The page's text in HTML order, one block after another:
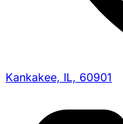
Kankakee, IL, 60901